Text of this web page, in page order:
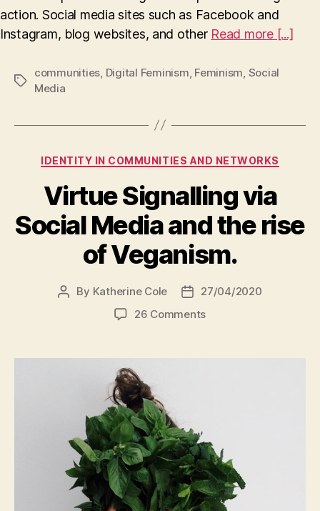
action. Social media sites such as Facebook and
Instagram, blog websites, and other Read more [...]
Tags
communities Digital Feminism Feminism Social
Media
Categories
IDENTITY IN COMMUNITIES AND NETWORKS
Virtue Signalling via
Social Media and the rise
of Veganism.
Post
By Katherine Cole
Post
date
27/04/2020
26 Commentson
rise
of
Veganism.